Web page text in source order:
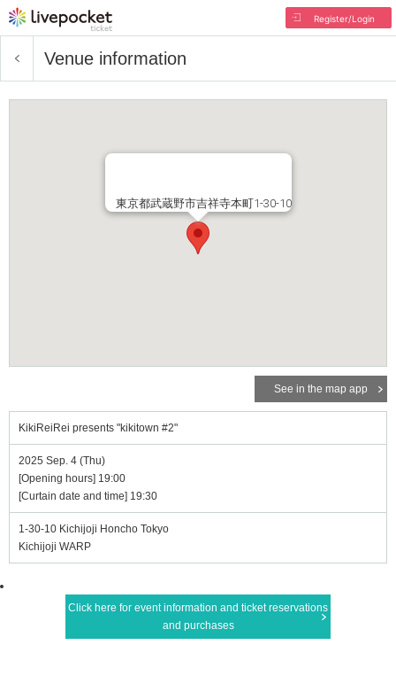
Register/Login
Venue information
東京都武蔵野市吉祥寺本町1-30-10
See in the map app
KikiReiRei presents "kikitown #2"
2025 Sep. 4 (Thu)
[Opening hours] 19:00
[Curtain date and time] 19:30
1-30-10 Kichijoji Honcho Tokyo
Kichijoji WARP
Click here for event information and ticket reservations
and purchases